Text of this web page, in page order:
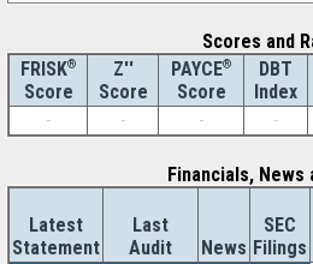
Scores and
FRISK®
Score
Z''
Score
PAYCE®
Score
DBT
Index
-
- - -
Financials, News
Latest
Statement
Last
Audit
News
SEC
Filings